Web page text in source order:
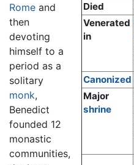
Died
Venerated
in
Canonized
Major
shrine
Rome and
then
devoting
himself to a
period as a
solitary
monk,
Benedict
founded 12
monastic
communities,